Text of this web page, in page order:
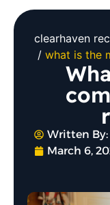
clearhaven
what is the
Written By:
March 6,